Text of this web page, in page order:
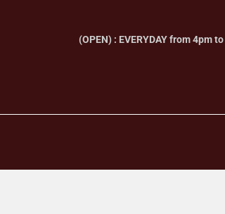
(OPEN) : EVERYDAY from 4pm